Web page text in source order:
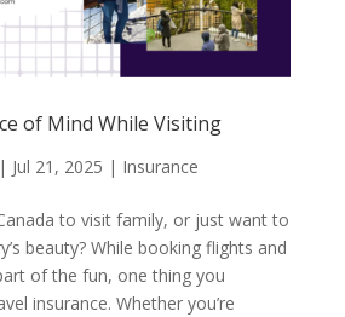
of Mind While Visiting
Jul 21, 2025 | Insurance
to visit family, or just want to
beauty? While booking flights and
of the fun, one thing you
insurance. Whether you’re